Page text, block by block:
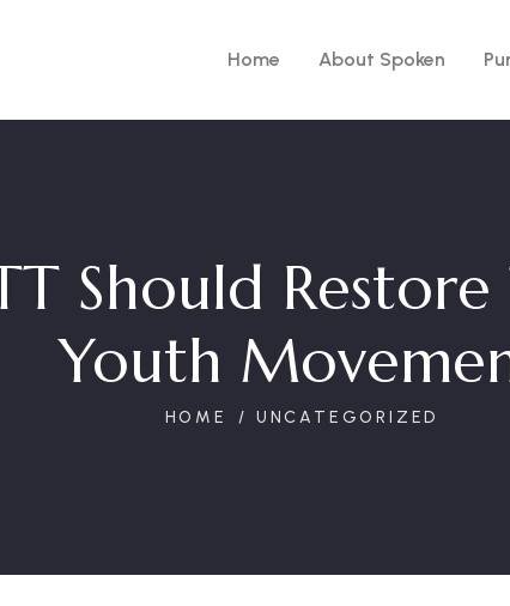
Home About Spoken
Should
Youth
HOME UNCATEGORIZED